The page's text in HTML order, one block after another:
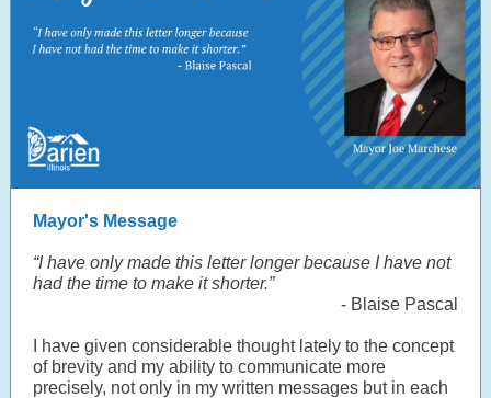
Mayor's Message
“I have only made this letter longer because I have not
had the time to make it shorter.”
- Blaise Pascal
I have given considerable thought lately to the concept
of brevity and my ability to communicate more
precisely, not only in my written messages but in each